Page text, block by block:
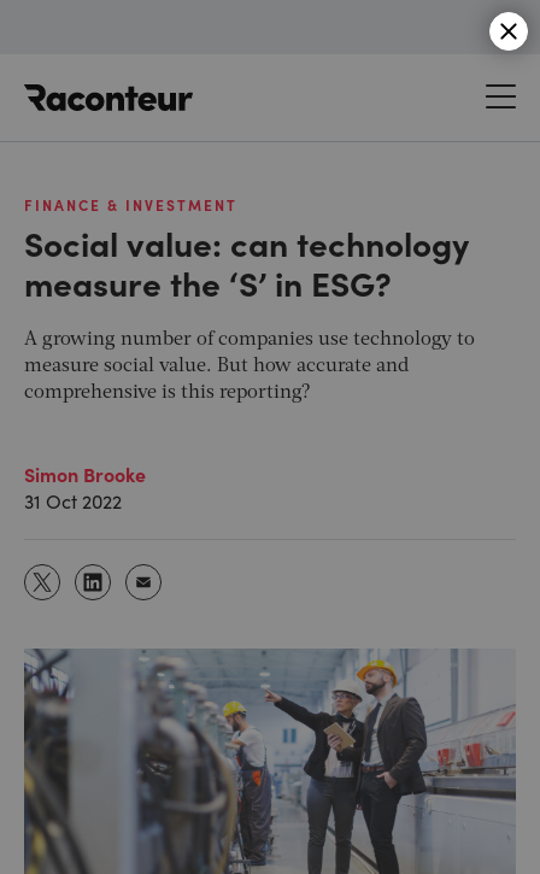
FINANCE & INVESTMENT
Social value: can technology
measure the ‘S’ in ESG?
A growing number of companies use technology to
measure social value. But how accurate and
comprehensive is this reporting?
Simon Brooke
31 Oct 2022